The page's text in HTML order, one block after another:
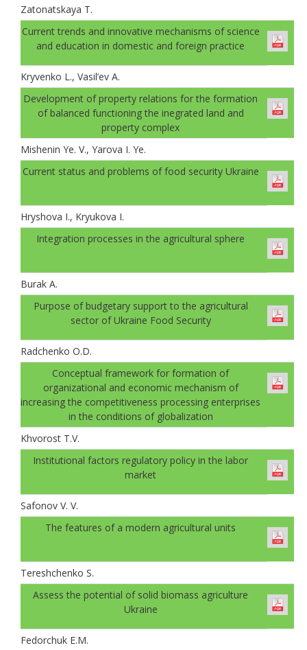
Zatonatskaya T.
Current trends and innovative mechanisms of science
and education in domestic and foreign practice
Kryvenko L., Vasil’ev A.
Development of property relations for the formation
of balanced functioning the inegrated land and
property complex
Mishenin Ye. V., Yarova I. Ye.
Current status and problems of food security Ukraine
Hryshova I., Kryukova I.
Integration processes in the agricultural sphere
Burak A.
Рurpose of budgetary support to the agricultural
sector of Ukraine Food Security
Radchenko O.D.
Conceptual framework for formation of
organizational and economic mechanism of
increasing the competitiveness processing enterprises
in the conditions of globalization
Khvorost T.V.
Institutional factors regulatory policy in the labor
market
Safonov V. V.
The features of a modern agricultural units
Tereshchenko S.
Аssess the potential of solid biomass agriculture
Ukraine
Fedorchuk E.M.